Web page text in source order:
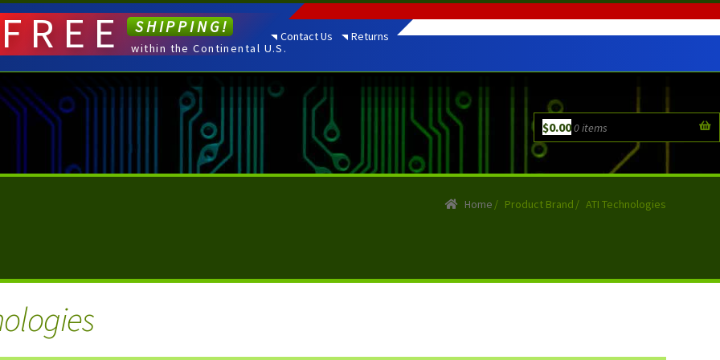
Contact Us Returns
$0.000 items
FREE SHIPPING!
within the Continental U.S.
Home / Product Brand / ATI Technologies